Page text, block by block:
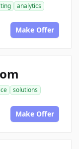
analytics
Make Offer
solutions
Make Offer